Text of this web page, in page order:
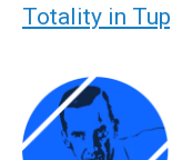
Totality in